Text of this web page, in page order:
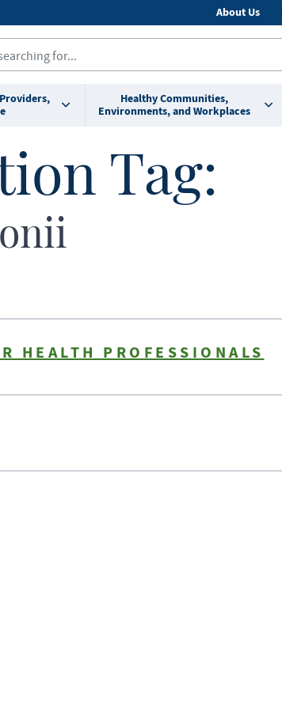
About Us
Healthy Communities,
Environments, and Workplaces
Tag:
HEALTH PROFESSIONALS